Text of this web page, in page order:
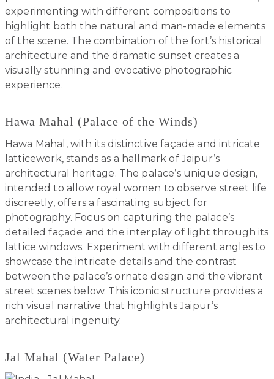
experimenting with different compositions to
highlight both the natural and man-made elements
of the scene. The combination of the fort’s historical
architecture and the dramatic sunset creates a
visually stunning and evocative photographic
experience.
Hawa Mahal (Palace of the Winds)
Hawa Mahal, with its distinctive façade and intricate
latticework, stands as a hallmark of Jaipur’s
architectural heritage. The palace’s unique design,
intended to allow royal women to observe street life
discreetly, offers a fascinating subject for
photography. Focus on capturing the palace’s
detailed façade and the interplay of light through its
lattice windows. Experiment with different angles to
showcase the intricate details and the contrast
between the palace’s ornate design and the vibrant
street scenes below. This iconic structure provides a
rich visual narrative that highlights Jaipur’s
architectural ingenuity.
Jal Mahal (Water Palace)